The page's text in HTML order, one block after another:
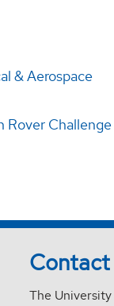
& Aerospace
Rover Challenge
Contact
The